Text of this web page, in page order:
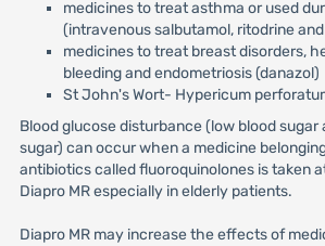
medicines to treat asthma or used
(intravenous salbutamol, ritodrine
medicines to treat breast disorders,
bleeding and endometriosis (danazol)
St John's Wort- Hypericum
Blood glucose disturbance (low blood sugar
sugar) can occur when a medicine
antibiotics called fluoroquinolones is taken
Diapro MR especially in elderly patients.
Diapro MR may increase the effects of